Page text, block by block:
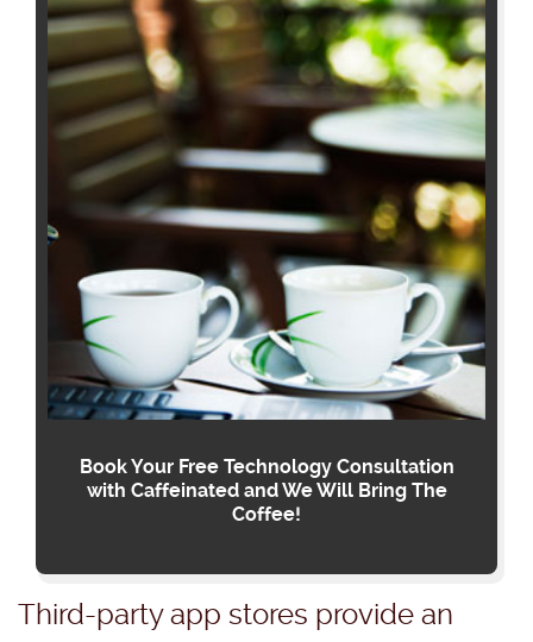
Book Your Free Technology Consultation
with Caffeinated and We Will Bring The
Coffee!
Third-party app stores provide an